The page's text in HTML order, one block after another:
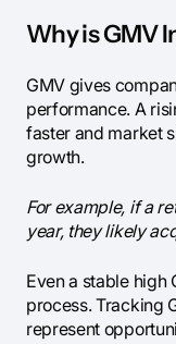
Why is GMV
GMV gives
performance. A
faster and market
growth.
For example, if a
year, they likely
Even a stable high
process. Tracking
represent